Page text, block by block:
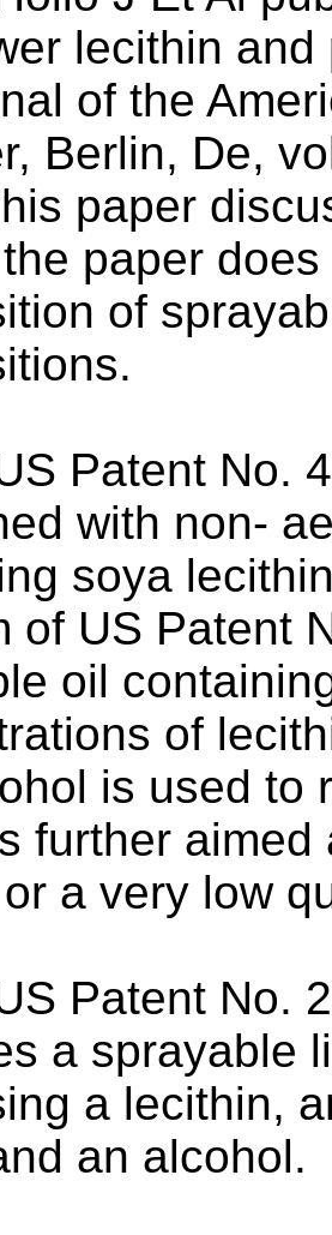
lecithin
of the
Berlin, De,
paper
paper
of
Patent No.
with non-
soya
of US Patent
oil
of
is used to
further
a very low
Patent No.
a sprayable
a lecithin,
an alcohol.